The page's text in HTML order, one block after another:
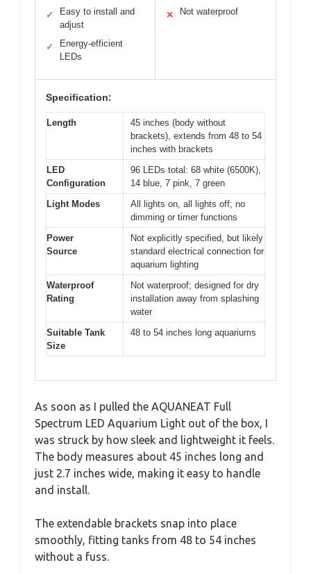
✓
Easy to install and
adjust
✓
Energy-efficient
LEDs
✕ Not waterproof
Specification:
Length
45 inches (body without
brackets), extends from 48 to 54
inches with brackets
LED
Configuration
96 LEDs total: 68 white (6500K),
14 blue, 7 pink, 7 green
Light Modes
All lights on, all lights off; no
dimming or timer functions
Power
Source
Not explicitly specified, but likely
standard electrical connection for
aquarium lighting
Waterproof
Rating
Not waterproof; designed for dry
installation away from splashing
water
Suitable Tank
Size
48 to 54 inches long aquariums
As soon as I pulled the AQUANEAT Full
Spectrum LED Aquarium Light out of the box, I
was struck by how sleek and lightweight it feels.
The body measures about 45 inches long and
just 2.7 inches wide, making it easy to handle
and install.
The extendable brackets snap into place
smoothly, fitting tanks from 48 to 54 inches
without a fuss.